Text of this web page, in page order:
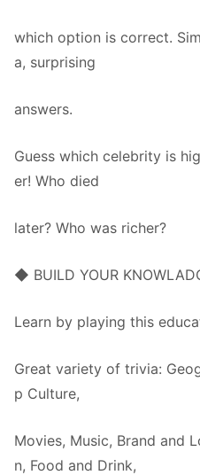
which option is correct.
a, surprising
answers.
Guess which celebrity is
er! Who died
later? Who was richer?
◆ BUILD YOUR
Learn by playing this
Great variety of trivia:
p Culture,
Movies, Music, Brand and
n, Food and Drink,